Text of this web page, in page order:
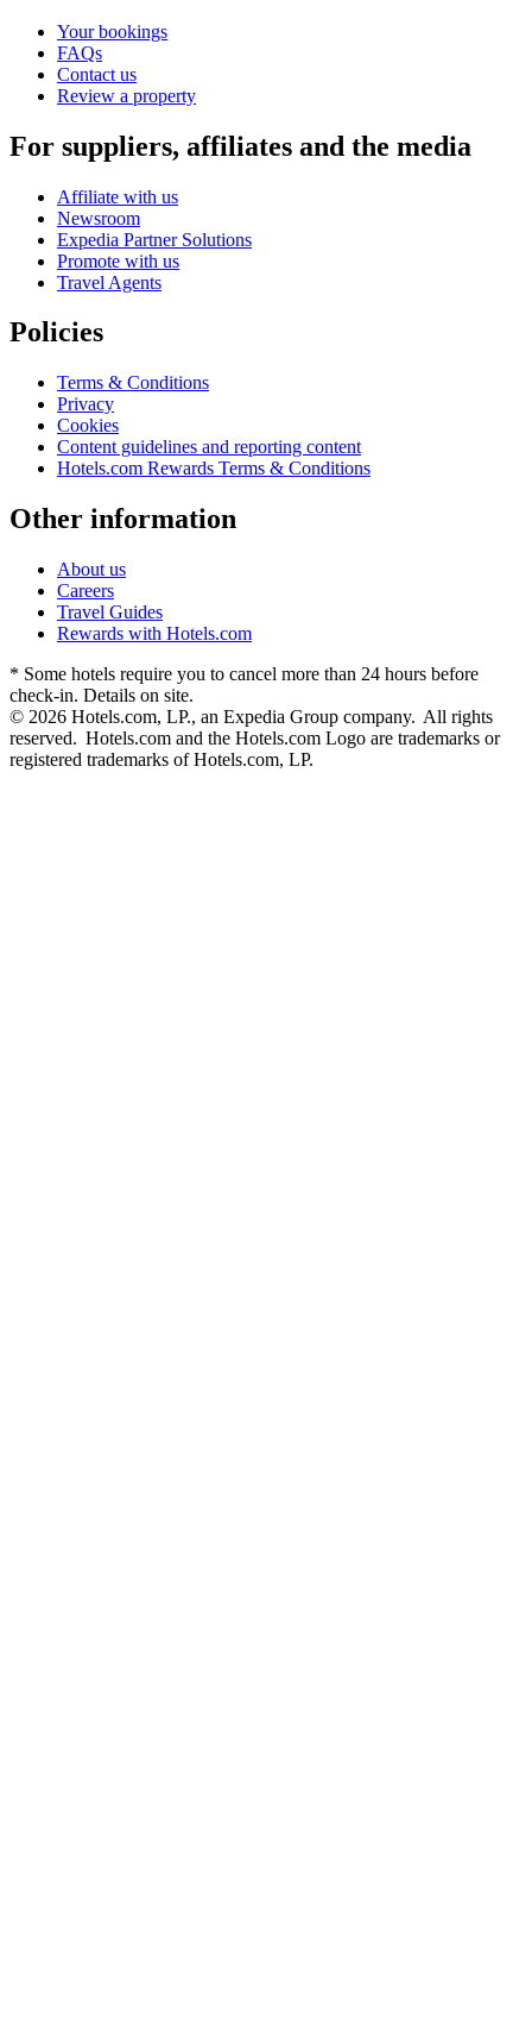
Your bookings
FAQs
Contact us
Review a property
For suppliers, affiliates and the media
Affiliate with us
Newsroom
Expedia Partner Solutions
Promote with us
Travel Agents
Policies
Terms & Conditions
Privacy
Cookies
Content guidelines and reporting content
Hotels.com Rewards Terms & Conditions
Other information
About us
Careers
Travel Guides
Rewards with Hotels.com
* Some hotels require you to cancel more than 24 hours before
check-in. Details on site.
© 2026 Hotels.com, LP., an Expedia Group company. All rights
reserved. Hotels.com and the Hotels.com Logo are trademarks or
registered trademarks of Hotels.com, LP.